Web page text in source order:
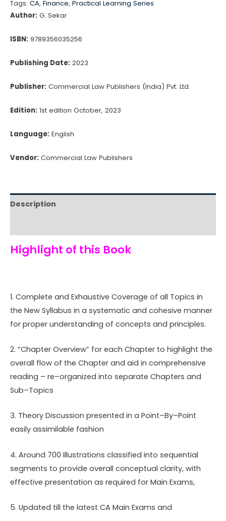
Tags: CA, Finance, Practical Learning Series
Author: G. Sekar
ISBN: 9789356035256
Publishing Date: 2023
Publisher: Commercial Law Publishers (India) Pvt. Ltd.
Edition: 1st edition October, 2023
Language: English
Vendor: Commercial Law Publishers
Description
Highlight of this Book
1. Complete and Exhaustive Coverage of all Topics in
the New Syllabus in a systematic and cohesive manner
for proper understanding of concepts and principles.
2. “Chapter Overview” for each Chapter to highlight the
overall flow of the Chapter and aid in comprehensive
reading – re–organized into separate Chapters and
Sub–Topics
3. Theory Discussion presented in a Point–By–Point
easily assimilable fashion
4. Around 700 Illustrations classified into sequential
segments to provide overall conceptual clarity, with
effective presentation as required for Main Exams,
5. Updated till the latest CA Main Exams and